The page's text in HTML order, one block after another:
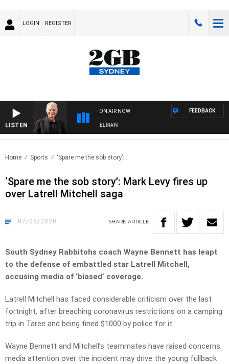
LOGIN REGISTER
LISTEN
ON AIR NOW
WITH BILL CREWS WITH SUSIE ELELMAN
FEEDBACK
Home Sports ‘Spare me the sob story’:..
‘Spare me the sob story’: Mark Levy fires up
over Latrell Mitchell saga
07/05/2020 SHARE ARTICLE
South Sydney Rabbitohs coach Wayne Bennett has leapt
to the defense of embattled star Latrell Mitchell,
accusing media of ‘biased’ coverage.
Latrell Mitchell has faced considerable criticism over the last
fortnight, after breaching coronavirus restrictions on a camping
trip in Taree and being fined $1000 by police for it.
Wayne Bennett and Mitchell’s teammates have raised concerns
media attention over the incident may drive the young fullback